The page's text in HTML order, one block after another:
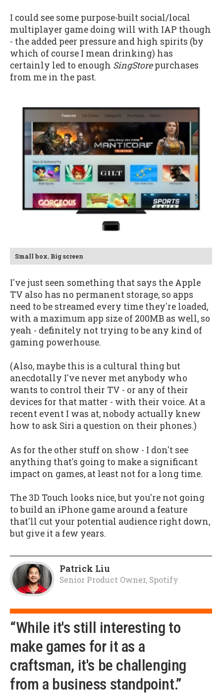
I could see some purpose-built social/local
multiplayer game doing will with IAP though
- the added peer pressure and high spirits (by
which of course I mean drinking) has
certainly led to enough SingStorepurchases
from me in the past.
Small box. Big screen
I've just seen something that says the Apple
TV also has no permanent storage, so apps
need to be streamed every time they're loaded,
with a maximum app size of 200MB as well, so
yeah - definitely not trying to be any kind of
gaming powerhouse.
(Also, maybe this is a cultural thing but
anecdotally I've never met anybody who
wants to control their TV - or any of their
devices for that matter - with their voice. At a
recent event I was at, nobody actually knew
how to ask Siri a question on their phones.)
As for the other stuff on show - I don't see
anything that's going to make a significant
impact on games, at least not for a long time.
The 3D Touch looks nice, but you're not going
to build an iPhone game around a feature
that'll cut your potential audience right down,
but give it a few years.
Patrick Liu
Senior Product Owner, Spotify
“While it's still interesting to
make games for it as a
craftsman, it's be challenging
from a business standpoint.”